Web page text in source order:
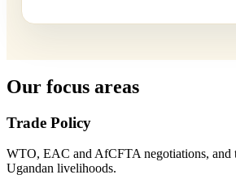
Our focus areas
Trade Policy
WTO, EAC and AfCFTA negotiations, and
Ugandan livelihoods.